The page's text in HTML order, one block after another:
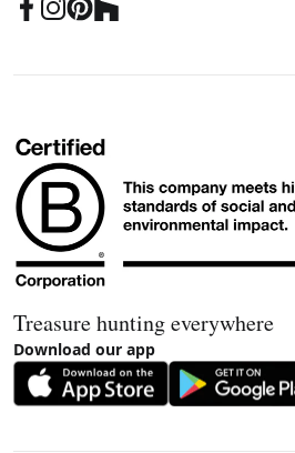
Treasure hunting everywhere
Download our app